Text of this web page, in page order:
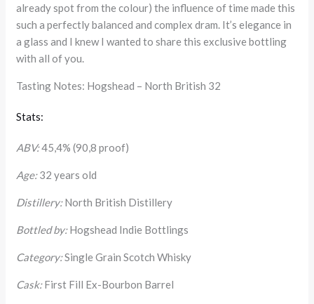
already spot from the colour) the influence of time made this
such a perfectly balanced and complex dram. It’s elegance in
a glass and I knew I wanted to share this exclusive bottling
with all of you.
Tasting Notes: Hogshead – North British 32
Stats:
ABV:45,4% (90,8 proof)
Age:32 years old
Distillery:North British Distillery
Bottled by:Hogshead Indie Bottlings
Category:Single Grain Scotch Whisky
Cask:First Fill Ex-Bourbon Barrel